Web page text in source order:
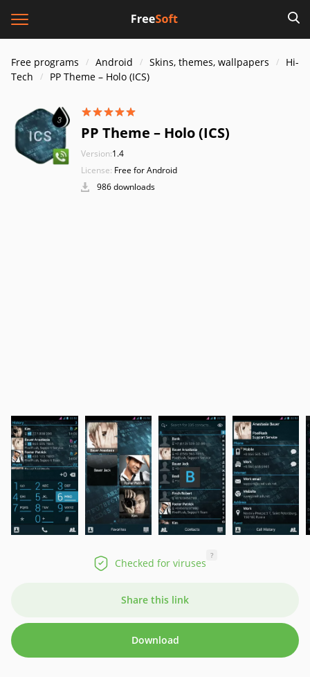
Free programs Android Skins, themes, wallpapers
Hi-
Tech
PP Theme – Holo (ICS)
PP Theme – Holo (ICS)
Version:1.4
License: Free for Android
986 downloads
Checked for viruses
?
Share this link
Download